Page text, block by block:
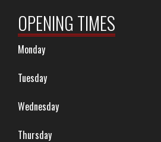
OPENING TIMES
Monday
Tuesday
Wednesday
Thursday